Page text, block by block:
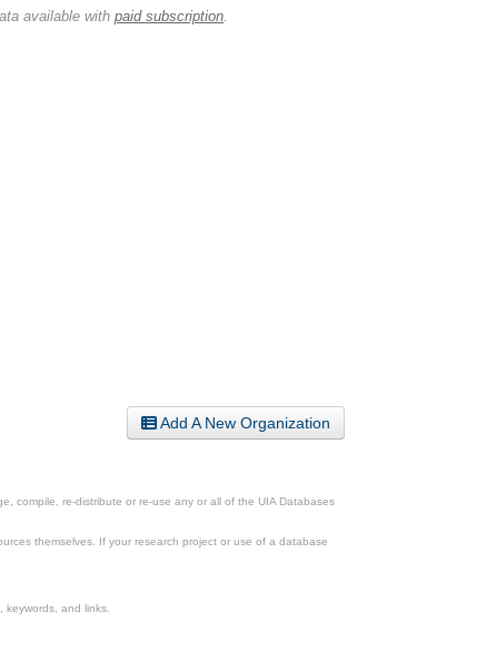
available with paid subscription.
Add A New Organization
compile, re-distribute or re-use any or all of the UIA Databases
themselves. If your research project or use of a database
and links.